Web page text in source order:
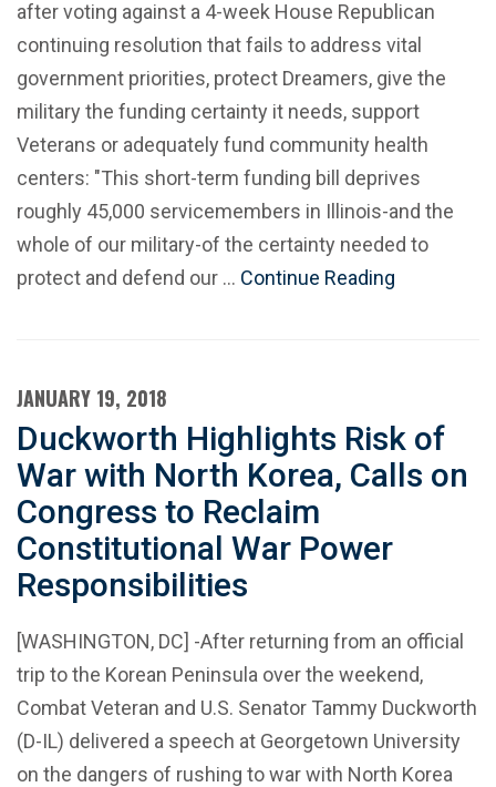
after voting against a 4-week House Republican
continuing resolution that fails to address vital
government priorities, protect Dreamers, give the
military the funding certainty it needs, support
Veterans or adequately fund community health
centers: "This short-term funding bill deprives
roughly 45,000 servicemembers in Illinois-and the
whole of our military-of the certainty needed to
protect and defend our … Continue Reading
JANUARY 19, 2018
Duckworth Highlights Risk of
War with North Korea, Calls on
Congress to Reclaim
Constitutional War Power
Responsibilities
[WASHINGTON, DC] -After returning from an official
trip to the Korean Peninsula over the weekend,
Combat Veteran and U.S. Senator Tammy Duckworth
(D-IL) delivered a speech at Georgetown University
on the dangers of rushing to war with North Korea